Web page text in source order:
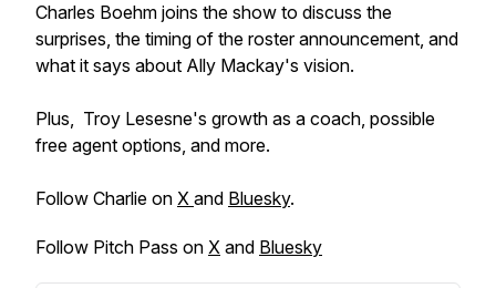
Charles Boehm joins the show to discuss the
surprises, the timing of the roster announcement, and
what it says about Ally Mackay's vision.
Plus, Troy Lesesne's growth as a coach, possible
free agent options, and more.
Follow Charlie on X and Bluesky.
Follow Pitch Pass on X and Bluesky